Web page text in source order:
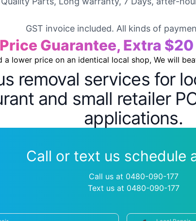
GST invoice included. All kinds of
Guarantee, Extra
a lower price on an identical local shop, We will
removal services for
and small retailer
applications.
Call or text us schedule
Call us at 0480-090-177
Text us at 0480-090-177